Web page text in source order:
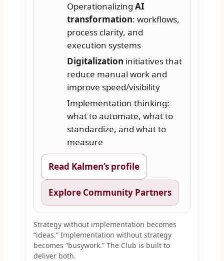
Operationalizing AI
transformation: workflows,
process clarity, and
execution systems
Digitalization initiatives that
reduce manual work and
improve speed/visibility
Implementation thinking:
what to automate, what to
standardize, and what to
measure
Read Kalmen’s profile
Explore Community Partners
Strategy without implementation becomes
“ideas.” Implementation without strategy
becomes “busywork.” The Club is built to
deliver both.